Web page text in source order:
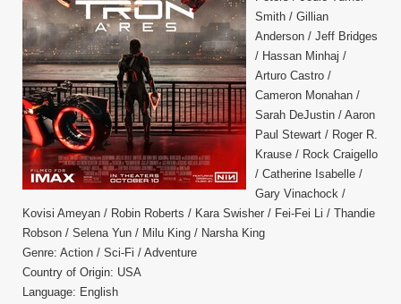
Smith / Gillian
Anderson / Jeff Bridges
/ Hassan Minhaj /
Arturo Castro /
Cameron Monahan /
Sarah DeJustin / Aaron
Paul Stewart / Roger R.
Krause / Rock Craigello
/ Catherine Isabelle /
Gary Vinachock /
Kovisi Ameyan / Robin Roberts / Kara Swisher / Fei-Fei Li / Thandie
Robson / Selena Yun / Milu King / Narsha King
Genre: Action / Sci-Fi / Adventure
Country of Origin: USA
Language: English